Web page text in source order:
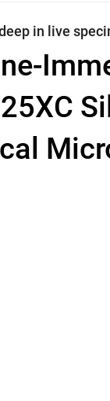
in live